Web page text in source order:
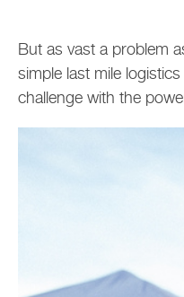
But as vast a problem
simple last mile logistics
challenge with the